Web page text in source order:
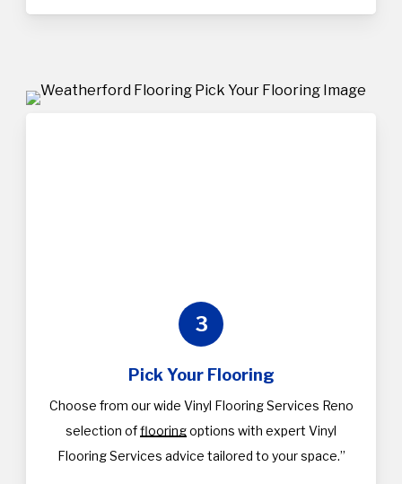
3
Pick Your Flooring
Choose from our wide Vinyl Flooring Services Reno
selection offlooringoptions with expert Vinyl
Flooring Services advice tailored to your space.”